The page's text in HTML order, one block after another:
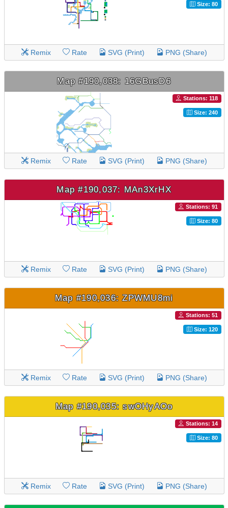
Size: 80
Remix Rate SVG (Print) PNG (Share)
Map #190,038: 16GBusD6
Stations: 118
Size: 240
Remix Rate SVG (Print) PNG (Share)
Map #190,037: MAn3XrHX
Stations: 91
Size: 80
Remix Rate SVG (Print) PNG (Share)
Map #190,036: ZPWMU8mi
Stations: 51
Size: 120
Remix Rate SVG (Print) PNG (Share)
Map #190,035: swOHyAOo
Stations: 14
Size: 80
Remix Rate SVG (Print) PNG (Share)